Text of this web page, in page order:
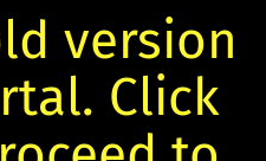
version
Click